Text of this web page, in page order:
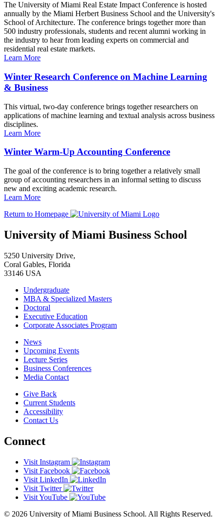
The University of Miami Real Estate Impact Conference is hosted
annually by the Miami Herbert Business School and the University's
School of Architecture. The conference brings together more than
500 industry professionals, students and recent alumni working in
the industry to hear from leading experts on commercial and
residential real estate markets.
Learn More
Winter Research Conference on Machine Learning
& Business
This virtual, two-day conference brings together researchers on
applications of machine learning and textual analysis across business
disciplines.
Learn More
Winter Warm-Up Accounting Conference
The goal of the conference is to bring together a relatively small
group of accounting researchers in an informal setting to discuss
new and exciting academic research.
Learn More
Return to Homepage
University of Miami Business School
5250 University Drive,
Coral Gables, Florida
33146 USA
Undergraduate
MBA & Specialized Masters
Doctoral
Executive Education
Corporate Associates Program
News
Upcoming Events
Lecture Series
Business Conferences
Media Contact
Give Back
Current Students
Accessibility
Contact Us
Connect
Visit Instagram
Visit Facebook
Visit LinkedIn
Visit Twitter
Visit YouTube
© 2026 University of Miami Business School. All Rights Reserved.